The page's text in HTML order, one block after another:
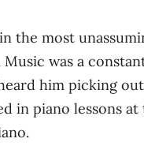
the most
Music was a
him picking
in piano lessons
.